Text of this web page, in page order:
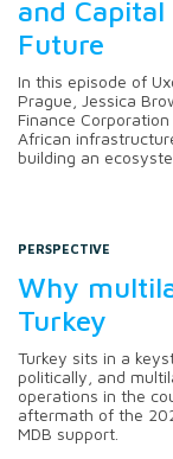
and
Future
In this episode of
Prague, Jessica
Finance
African
building an
PERSPECTIVE
Why
Turkey
Turkey sits in a
politically, and
operations in the
aftermath of the
MDB support.